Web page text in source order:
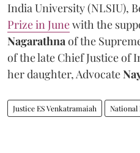
India University (NLSIU),
Prize in Junewith the
Nagarathnaof the
of the late Chief Justice of
her daughter, Advocate
Justice ES Venkatramaiah National